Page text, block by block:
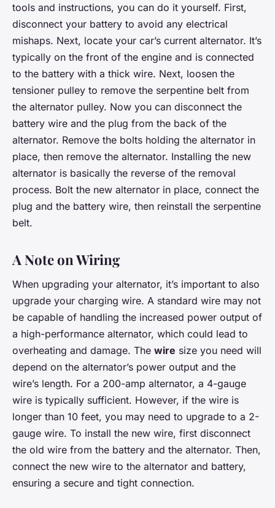
tools and instructions, you can do it yourself. First,
disconnect your battery to avoid any electrical
mishaps. Next, locate your car’s current alternator. It’s
typically on the front of the engine and is connected
to the battery with a thick wire. Next, loosen the
tensioner pulley to remove the serpentine belt from
the alternator pulley. Now you can disconnect the
battery wire and the plug from the back of the
alternator. Remove the bolts holding the alternator in
place, then remove the alternator. Installing the new
alternator is basically the reverse of the removal
process. Bolt the new alternator in place, connect the
plug and the battery wire, then reinstall the serpentine
belt.
A Note on Wiring
When upgrading your alternator, it’s important to also
upgrade your charging wire. A standard wire may not
be capable of handling the increased power output of
a high-performance alternator, which could lead to
overheating and damage. The wire size you need will
depend on the alternator’s power output and the
wire’s length. For a 200-amp alternator, a 4-gauge
wire is typically sufficient. However, if the wire is
longer than 10 feet, you may need to upgrade to a 2-
gauge wire. To install the new wire, first disconnect
the old wire from the battery and the alternator. Then,
connect the new wire to the alternator and battery,
ensuring a secure and tight connection.